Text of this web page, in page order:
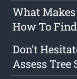
What
How To
Don't
Assess